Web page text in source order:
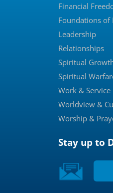
Financial
Foundations of
Leadership
Relationships
Spiritual
Spiritual
Work & Service
Worldview &
Worship &
Stay up to